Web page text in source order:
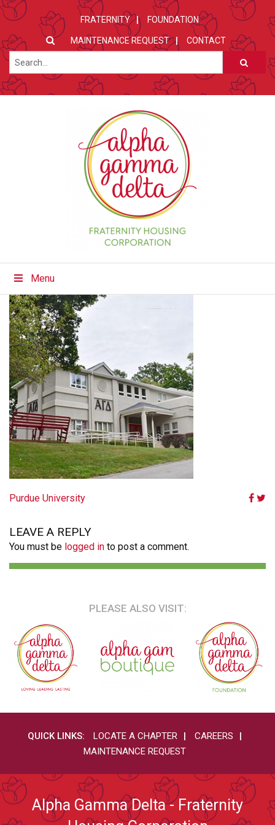
FRATERNITY FOUNDATION
MAINTENANCE REQUEST CONTACT
Menu
POST
Purdue University
LEAVE A REPLY
You must be logged in to post a comment.
PLEASE ALSO VISIT:
QUICK LINKS: LOCATE A CHAPTER
CAREERS
MAINTENANCE REQUEST
Alpha Gamma Delta - Fraternity